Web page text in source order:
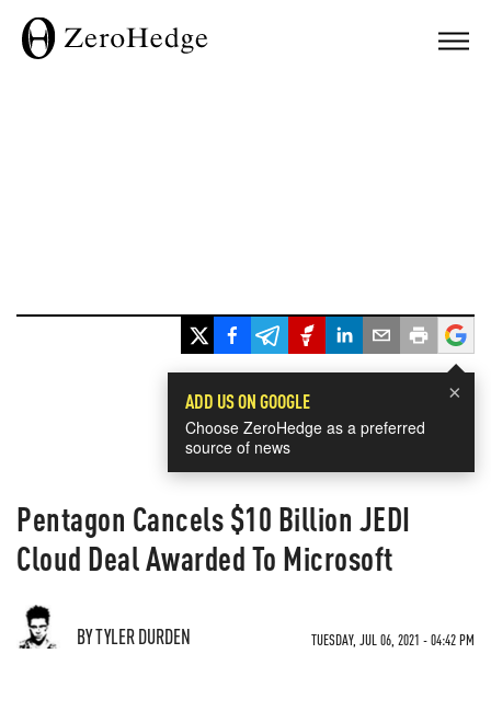
×
ADD US ON GOOGLE
Choose ZeroHedge as a preferred
source of news
Pentagon Cancels $10 Billion JEDI
Cloud Deal Awarded To Microsoft
BY TYLER DURDEN TUESDAY, JUL 06, 2021 - 04:42 PM